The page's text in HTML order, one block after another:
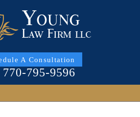
A Consultation
770-795-9596